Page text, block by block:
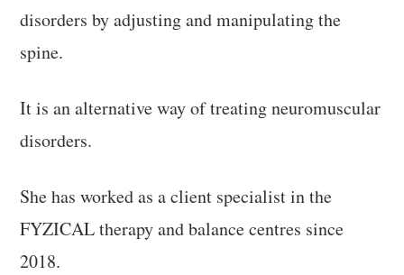
disorders by adjusting and manipulating the
spine.
It is an alternative way of treating neuromuscular
disorders.
She has worked as a client specialist in the
FYZICAL therapy and balance centres since
2018.